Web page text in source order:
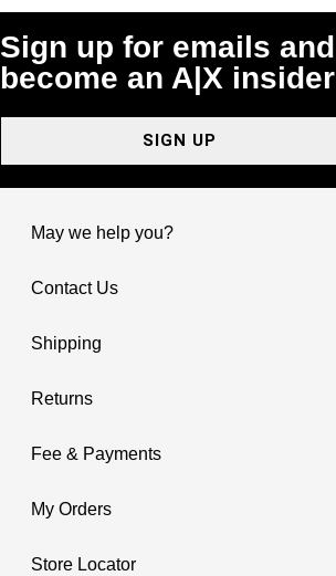
Sign up for emails and
become an A|X insider
SIGN UP
May we help you?
Contact Us
Shipping
Returns
Fee & Payments
My Orders
Store Locator